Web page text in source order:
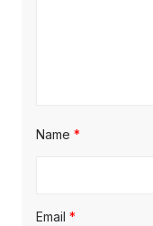
Name *
Email *